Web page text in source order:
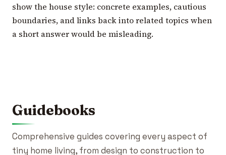
show the house style: concrete examples, cautious
boundaries, and links back into related topics when
a short answer would be misleading.
Guidebooks
Comprehensive guides covering every aspect of
tiny home living, from design to construction to